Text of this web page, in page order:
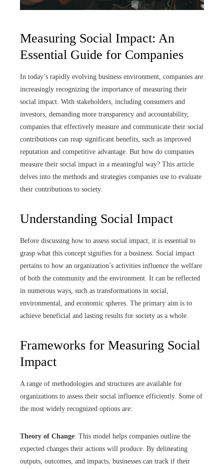
Measuring Social Impact: An
Essential Guide for Companies
In today’s rapidly evolving business environment, companies are
increasingly recognizing the importance of measuring their
social impact. With stakeholders, including consumers and
investors, demanding more transparency and accountability,
companies that effectively measure and communicate their social
contributions can reap significant benefits, such as improved
reputation and competitive advantage. But how do companies
measure their social impact in a meaningful way? This article
delves into the methods and strategies companies use to evaluate
their contributions to society.
Understanding Social Impact
Before discussing how to assess social impact, it is essential to
grasp what this concept signifies for a business. Social impact
pertains to how an organization’s activities influence the welfare
of both the community and the environment. It can be reflected
in numerous ways, such as transformations in social,
environmental, and economic spheres. The primary aim is to
achieve beneficial and lasting results for society as a whole.
Frameworks for Measuring Social
Impact
A range of methodologies and structures are available for
organizations to assess their social influence efficiently. Some of
the most widely recognized options are:
Theory of Change: This model helps companies outline the
expected changes their actions will produce. By delineating
outputs, outcomes, and impacts, businesses can track if their